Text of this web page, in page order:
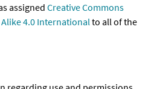
assigned Creative Commons
4.0 Internationalto all of the